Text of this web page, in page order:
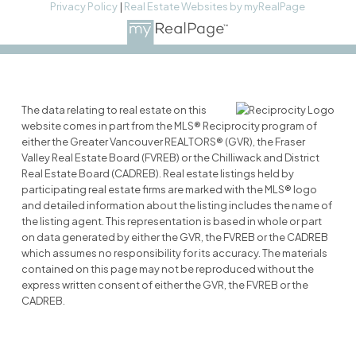
Privacy Policy | Real Estate Websites by myRealPage
The data relating to real estate on this
website comes in part from the MLS® Reciprocity program of
either the Greater Vancouver REALTORS® (GVR), the Fraser
Valley Real Estate Board (FVREB) or the Chilliwack and District
Real Estate Board (CADREB). Real estate listings held by
participating real estate firms are marked with the MLS® logo
and detailed information about the listing includes the name of
the listing agent. This representation is based in whole or part
on data generated by either the GVR, the FVREB or the CADREB
which assumes no responsibility for its accuracy. The materials
contained on this page may not be reproduced without the
express written consent of either the GVR, the FVREB or the
CADREB.